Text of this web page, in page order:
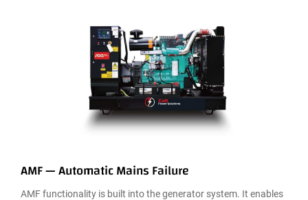
AMF — Automatic Mains Failure
AMF functionality is built into the generator system. It enables